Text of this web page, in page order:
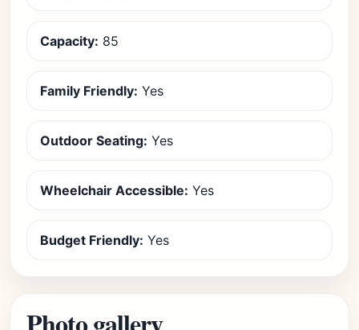
Capacity: 85
Family Friendly: Yes
Outdoor Seating: Yes
Wheelchair Accessible: Yes
Budget Friendly: Yes